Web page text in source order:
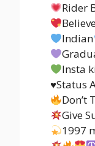
Rider
Indian
Insta
♥️Status
Don’t
Give
1997